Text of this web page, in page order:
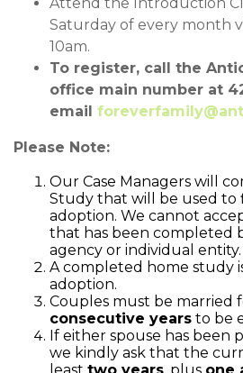
Saturday of every month
10am.
To register, call the
office main number at
email
Please Note:
Our Case Managers will
Study that will be used to
adoption. We cannot
that has been completed
agency or individual entity.
A completed home study
adoption.
Couples must be married
consecutive years to be
If either spouse has been
we kindly ask that the